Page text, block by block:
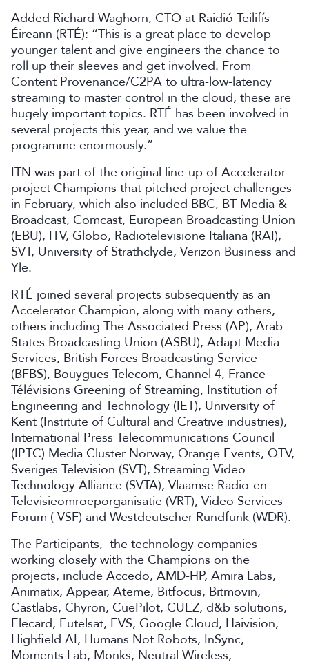
Added Richard Waghorn, CTO at Raidió Teilifís
Éireann (RTÉ): “This is a great place to develop
younger talent and give engineers the chance to
roll up their sleeves and get involved. From
Content Provenance/C2PA to ultra-low-latency
streaming to master control in the cloud, these are
hugely important topics. RTÉ has been involved in
several projects this year, and we value the
programme enormously.”
ITN was part of the original line-up of Accelerator
project Champions that pitched project challenges
in February, which also included BBC, BT Media &
Broadcast, Comcast, European Broadcasting Union
(EBU), ITV, Globo, Radiotelevisione Italiana (RAI),
SVT, University of Strathclyde, Verizon Business and
Yle.
RTÉ joined several projects subsequently as an
Accelerator Champion, along with many others,
others including The Associated Press (AP), Arab
States Broadcasting Union (ASBU), Adapt Media
Services, British Forces Broadcasting Service
(BFBS), Bouygues Telecom, Channel 4, France
Télévisions Greening of Streaming, Institution of
Engineering and Technology (IET), University of
Kent (Institute of Cultural and Creative industries),
International Press Telecommunications Council
(IPTC) Media Cluster Norway, Orange Events, QTV,
Sveriges Television (SVT), Streaming Video
Technology Alliance (SVTA), Vlaamse Radio-en
Televisieomroeporganisatie (VRT), Video Services
Forum ( VSF) and Westdeutscher Rundfunk (WDR).
The Participants, the technology companies
working closely with the Champions on the
projects, include Accedo, AMD-HP, Amira Labs,
Animatix, Appear, Ateme, Bitfocus, Bitmovin,
Castlabs, Chyron, CuePilot, CUEZ, d&b solutions,
Elecard, Eutelsat, EVS, Google Cloud, Haivision,
Highfield AI, Humans Not Robots, InSync,
Moments Lab, Monks, Neutral Wireless,